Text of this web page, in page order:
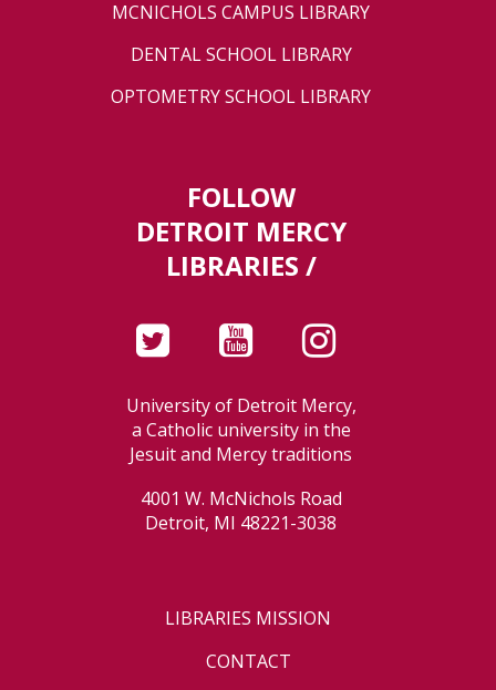
MCNICHOLS CAMPUS LIBRARY
DENTAL SCHOOL LIBRARY
OPTOMETRY SCHOOL LIBRARY
FOLLOW
DETROIT MERCY
LIBRARIES /
University of Detroit Mercy,
a Catholic university in the
Jesuit and Mercy traditions
4001 W. McNichols Road
Detroit, MI 48221-3038
LIBRARIES MISSION
CONTACT